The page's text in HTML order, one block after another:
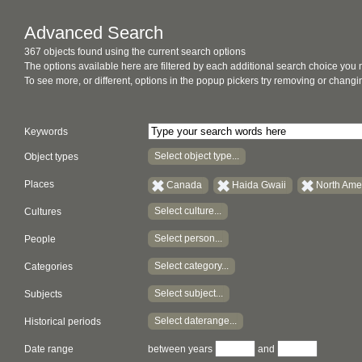
Advanced Search
367 objects found using the current search options
The options available here are filtered by each additional search choice you
To see more, or different, options in the popup pickers try removing or
Keywords
Object types Select object type...
Places Canada Haida Gwaii North
Cultures Select culture...
People Select person...
Categories Select category...
Subjects Select subject...
Historical periods Select daterange...
Date range between years and